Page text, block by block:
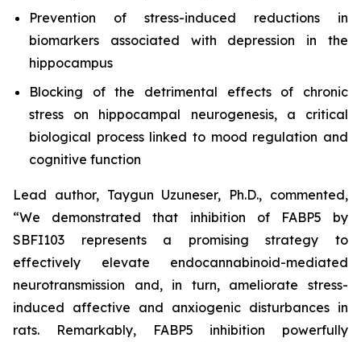
Prevention of stress-induced reductions in
biomarkers associated with depression in the
hippocampus
Blocking of the detrimental effects of chronic
stress on hippocampal neurogenesis, a critical
biological process linked to mood regulation and
cognitive function
Lead author, Taygun Uzuneser, Ph.D., commented,
“We demonstrated that inhibition of FABP5 by
SBFI103 represents a promising strategy to
effectively elevate endocannabinoid-mediated
neurotransmission and, in turn, ameliorate stress-
induced affective and anxiogenic disturbances in
rats. Remarkably, FABP5 inhibition powerfully